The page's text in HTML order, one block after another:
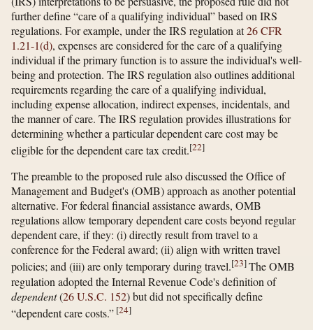
further define “care of a qualifying individual” based on IRS
regulations. For example, under the IRS regulation at26 CFR
1.21-1(d), expenses are considered for the care of a qualifying
individual if the primary function is to assure the individual's well-
being and protection. The IRS regulation also outlines additional
requirements regarding the care of a qualifying individual,
including expense allocation, indirect expenses, incidentals, and
the manner of care. The IRS regulation provides illustrations for
determining whether a particular dependent care cost may be
eligible for the dependent care tax credit.[22]
The preamble to the proposed rule also discussed the Office of
Management and Budget's (OMB) approach as another potential
alternative. For federal financial assistance awards, OMB
regulations allow temporary dependent care costs beyond regular
dependent care, if they: (i) directly result from travel to a
conference for the Federal award; (ii) align with written travel
policies; and (iii) are only temporary during travel.[23]The OMB
regulation adopted the Internal Revenue Code's definition of
dependent(26 U.S.C. 152) but did not specifically define
“dependent care costs.” [24]